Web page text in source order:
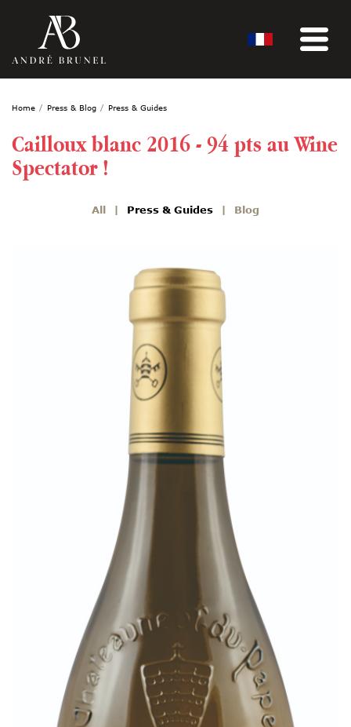
Home Press & Blog Press & Guides
Cailloux blanc 2016 - 94 pts au Wine
Spectator !
All Press & Guides Blog